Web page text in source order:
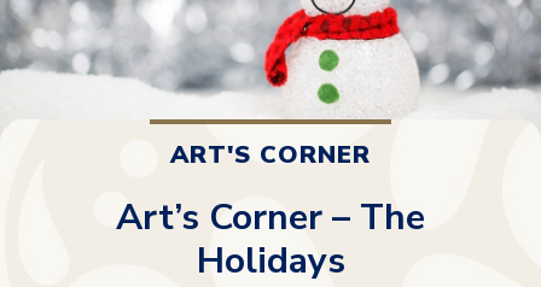
ART'S CORNER
Art’s Corner – The
Holidays